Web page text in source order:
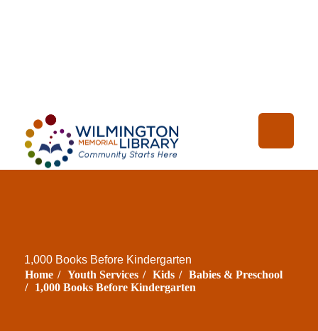
1,000 Books Before Kindergarten
Home / Youth Services / Kids /
Babies & Preschool
/
1,000 Books Before Kindergarten